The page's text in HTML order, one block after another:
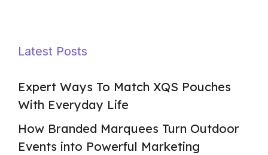
Latest Posts
Expert Ways To Match XQS Pouches
With Everyday Life
How Branded Marquees Turn Outdoor
Events into Powerful Marketing